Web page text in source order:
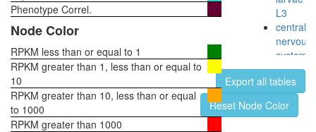
L3
central
nervous
system,
pupae
P8
head,
virgin
Export all tables
Reset Node Color
Phenotype Correl.
Node Color
RPKM less than or equal to 1
RPKM greater than 1, less than or equal to
10
RPKM greater than 10, less than or equal
to 1000
RPKM greater than 1000